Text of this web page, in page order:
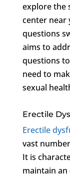
explore the
center near
questions
aims to
questions
need to
sexual
Erectile
Erectile
vast
It is
maintain